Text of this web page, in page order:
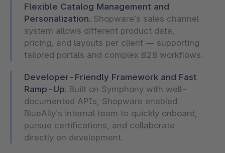
Flexible Catalog Management and
Personalization. Shopware’s sales channel
system allows different product data,
pricing, and layouts per client — supporting
tailored portals and complex B2B workflows.
Developer-Friendly Framework and Fast
Ramp-Up. Built on Symphony with well-
documented APIs, Shopware enabled
BlueAlly’s internal team to quickly onboard,
pursue certifications, and collaborate
directly on development.